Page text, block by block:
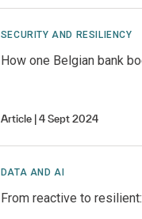
SECURITY AND RESILIENCY
How one Belgian bank
Article 4 Sept 2024
DATA AND AI
From reactive to